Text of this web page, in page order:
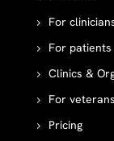
For
For patients
Clinics &
For veterans
Pricing